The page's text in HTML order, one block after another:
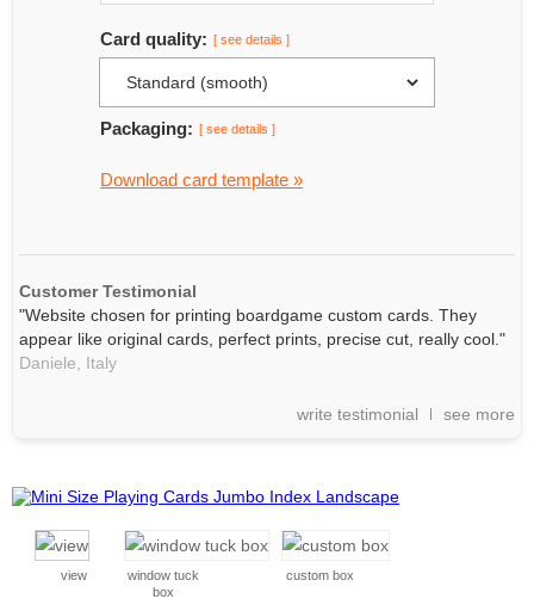
Card quality: [ see details ]
Packaging: [ see details ]
Download card template »
Customer Testimonial
"Website chosen for printing boardgame custom cards. They
appear like original cards, perfect prints, precise cut, really cool."
Daniele,
Italy
write testimonial see more
view
window tuck
box
custom box